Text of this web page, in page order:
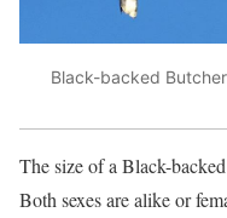
Black-backed
The size of a Black-
Both sexes are alike or